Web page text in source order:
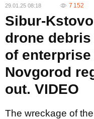
29.01.25 08:18 7 152
Sibur-
drone
of
Novgorod
out. VIDEO
The wreckage of